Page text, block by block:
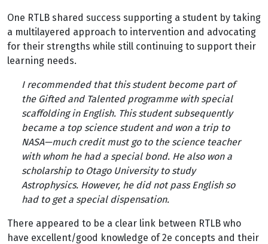
One RTLB shared success supporting a student by taking
a multilayered approach to intervention and advocating
for their strengths while still continuing to support their
learning needs.
I recommended that this student become part of
the Gifted and Talented programme with special
scaffolding in English. This student subsequently
became a top science student and won a trip to
NASA—much credit must go to the science teacher
with whom he had a special bond. He also won a
scholarship to Otago University to study
Astrophysics. However, he did not pass English so
had to get a special dispensation.
There appeared to be a clear link between RTLB who
have excellent/good knowledge of 2e concepts and their